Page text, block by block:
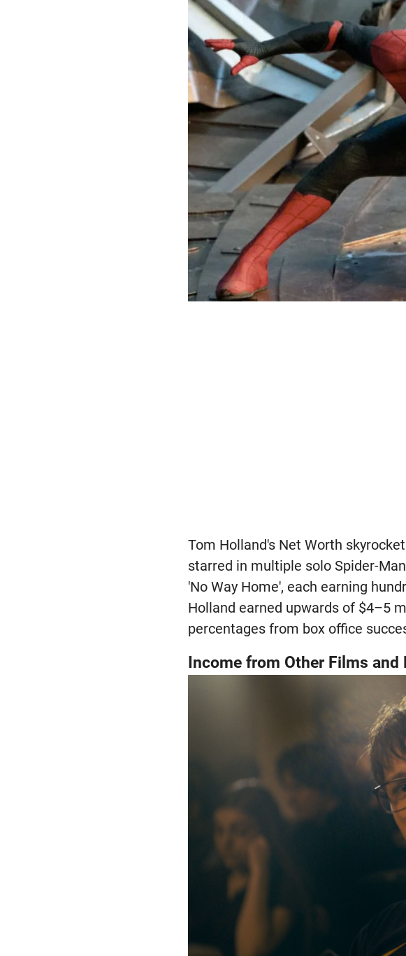
Tom Holland's Net Worth
starred in multiple solo Spider-
'No Way Home', each earning
Holland earned upwards of $4–5
percentages from box office
Income from Other Films and